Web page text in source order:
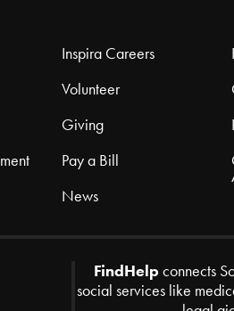
Inspira Careers
Volunteer
Giving
Pay a Bill
News
FindHelpconnects
social services like